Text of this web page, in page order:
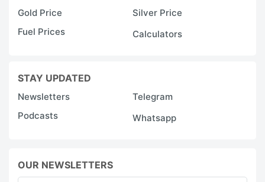
Gold Price
Silver Price
Fuel Prices
Calculators
STAY UPDATED
Newsletters
Telegram
Podcasts
Whatsapp
OUR NEWSLETTERS